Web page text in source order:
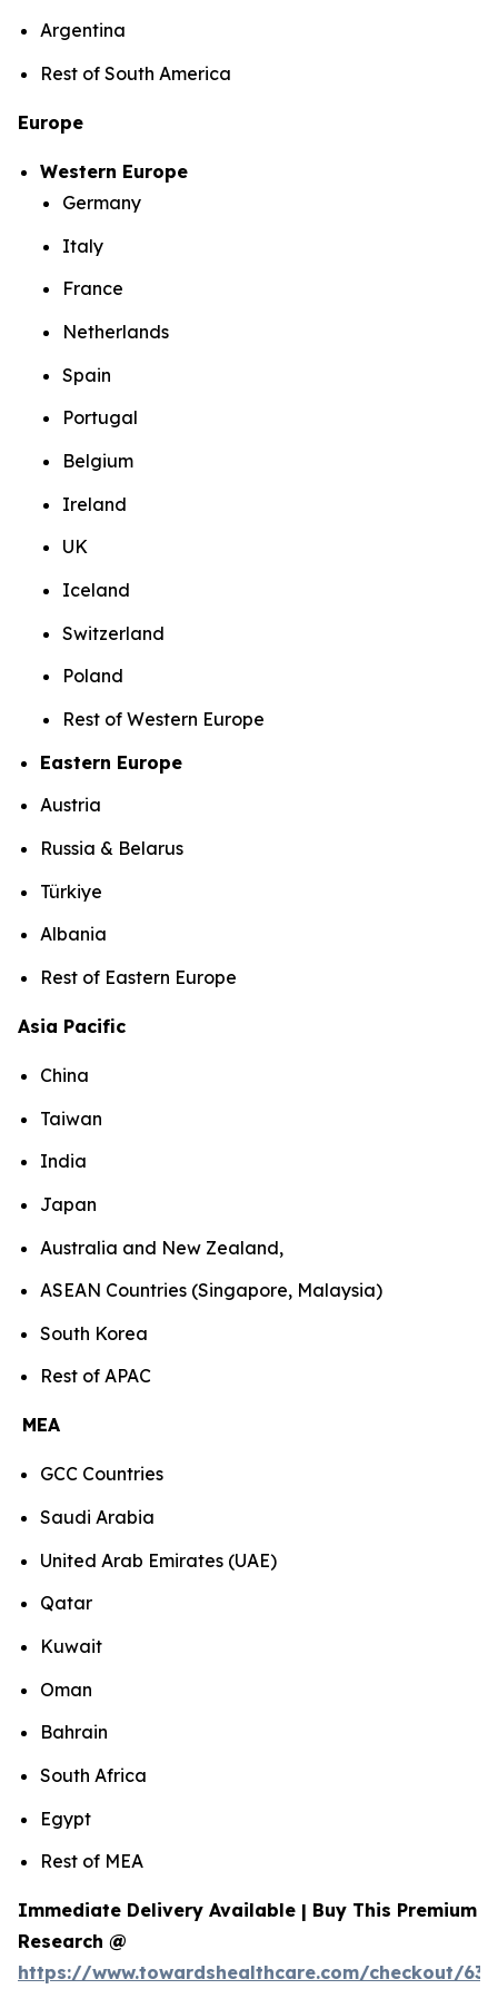
Argentina
Rest of South America
Europe
Western Europe
Germany
Italy
France
Netherlands
Spain
Portugal
Belgium
Ireland
UK
Iceland
Switzerland
Poland
Rest of Western Europe
Eastern Europe
Austria
Russia & Belarus
Türkiye
Albania
Rest of Eastern Europe
Asia Pacific
China
Taiwan
India
Japan
Australia and New Zealand,
ASEAN Countries (Singapore, Malaysia)
South Korea
Rest of APAC
MEA
GCC Countries
Saudi Arabia
United Arab Emirates (UAE)
Qatar
Kuwait
Oman
Bahrain
South Africa
Egypt
Rest of MEA
Immediate Delivery Available | Buy This Premium
Research @
https://www.towardshealthcare.com/checkout/